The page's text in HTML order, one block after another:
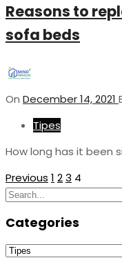
Reasons to
sofa beds
On December 14, 2021
Tipes
How long has it been
Posts
pagination
Previous 1 23 4
Search
Categories
Categories